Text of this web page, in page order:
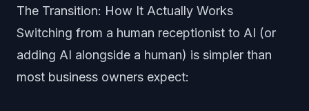
The Transition: How It Actually Works
Switching from a human receptionist to AI (or
adding AI alongside a human) is simpler than
most business owners expect: